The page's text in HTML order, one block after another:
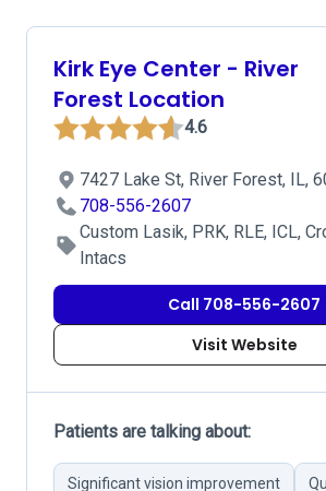
Kirk Eye Center - River
Forest Location
4.6
7427 Lake St, River Forest, IL,
708-556-2607
Custom Lasik, PRK, RLE, ICL,
Intacs
Call 708-556-2607
Visit Website
Patients are talking about:
Significant vision improvement